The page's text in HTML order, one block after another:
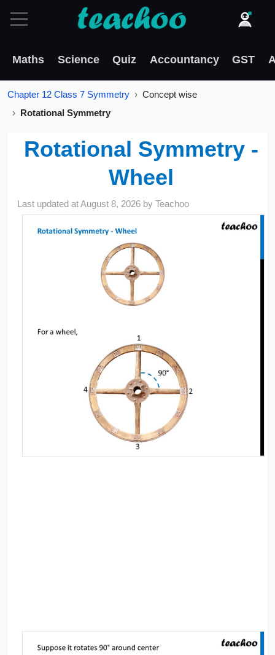
Maths Science Quiz Accountancy GST
Chapter 12 Class 7 Symmetry
Concept wise
Rotational Symmetry
Rotational Symmetry -
Wheel
Last updated atAugust 8, 2026 byTeachoo